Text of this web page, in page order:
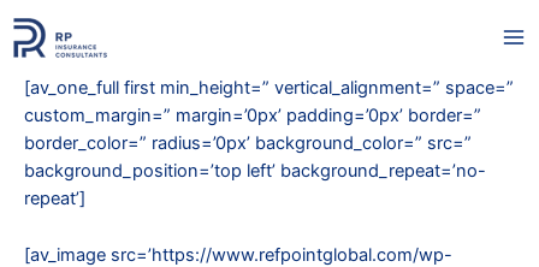
to
[av_one_full first min_height=” vertical_alignment=” space=”
custom_margin=” margin=’0px’ padding=’0px’ border=”
border_color=” radius=’0px’ background_color=” src=”
background_position=’top left’ background_repeat=’no-
repeat’]
[av_image src=’https://www.refpointglobal.com/wp-